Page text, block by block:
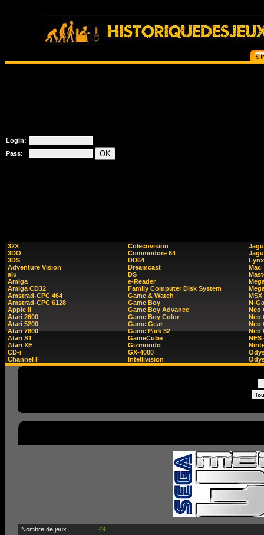
Login:
Pass:
32X
3DO
3DS
Adventure Vision
alu
Amiga
Amiga CD32
Amstrad-CPC 464
Amstrad-CPC 6128
Apple II
Atari 2600
Atari 5200
Atari 7800
Atari ST
Atari XE
CD-i
Channel F
Colecovision
Commodore 64
DD64
Dreamcast
DS
e-Reader
Family Computer Disk System
Game & Watch
Game Boy
Game Boy Advance
Game Boy Color
Game Gear
Game Park 32
GameCube
Gizmondo
GX-4000
Intellivision
Lynx
Mac
MSX
N-
Neo
Neo
Neo
Neo
NES
Nombre de jeux
49